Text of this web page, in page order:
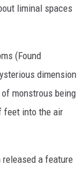
liminal spaces
(Found
dimension
monstrous being
feet into the air
released a feature